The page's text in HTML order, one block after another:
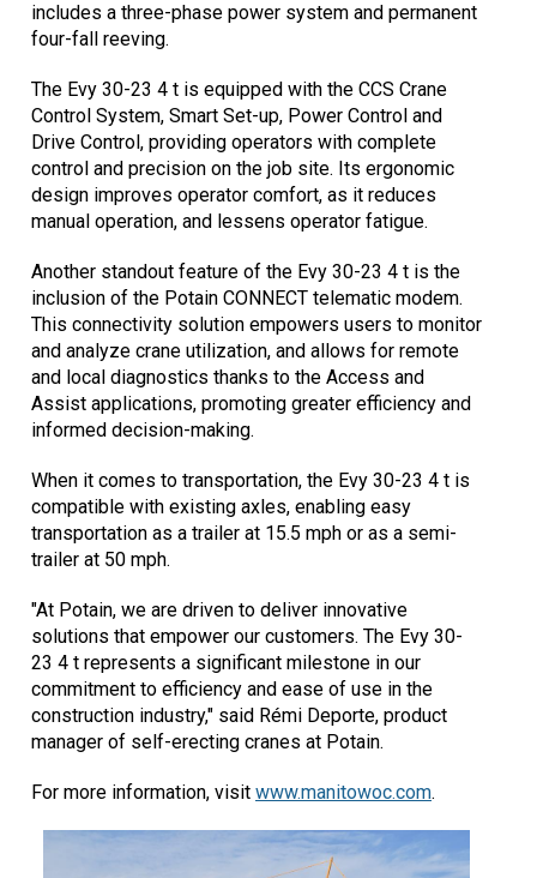
includes a three-phase power system and permanent
four-fall reeving.
The Evy 30-23 4 t is equipped with the CCS Crane
Control System, Smart Set-up, Power Control and
Drive Control, providing operators with complete
control and precision on the job site. Its ergonomic
design improves operator comfort, as it reduces
manual operation, and lessens operator fatigue.
Another standout feature of the Evy 30-23 4 t is the
inclusion of the Potain CONNECT telematic modem.
This connectivity solution empowers users to monitor
and analyze crane utilization, and allows for remote
and local diagnostics thanks to the Access and
Assist applications, promoting greater efficiency and
informed decision-making.
When it comes to transportation, the Evy 30-23 4 t is
compatible with existing axles, enabling easy
transportation as a trailer at 15.5 mph or as a semi-
trailer at 50 mph.
"At Potain, we are driven to deliver innovative
solutions that empower our customers. The Evy 30-
23 4 t represents a significant milestone in our
commitment to efficiency and ease of use in the
construction industry," said Rémi Deporte, product
manager of self-erecting cranes at Potain.
For more information, visit www.manitowoc.com.